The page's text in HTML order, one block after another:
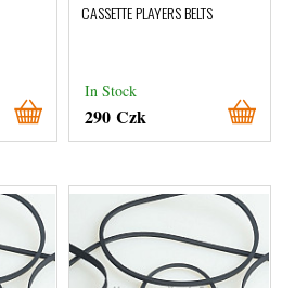
CASSETTE PLAYERS BELTS
In Stock
290 Czk